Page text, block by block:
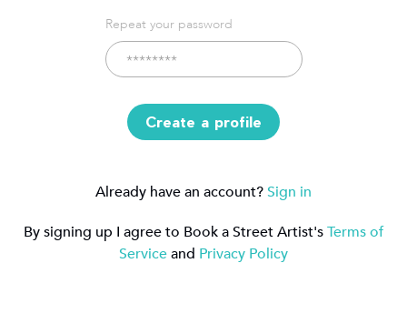
Repeat your password
Create a profile
Already have an account?Sign in
By signing up I agree to Book a Street Artist'sTerms of
Serviceand Privacy Policy